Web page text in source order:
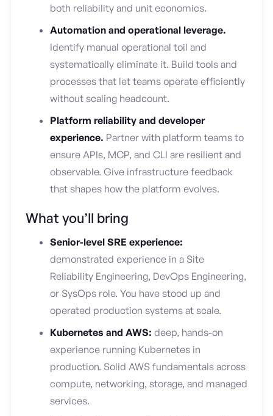
both reliability and unit economics.
Automation and operational leverage.
Identify manual operational toil and
systematically eliminate it. Build tools and
processes that let teams operate efficiently
without scaling headcount.
Platform reliability and developer
experience. Partner with platform teams to
ensure APIs, MCP, and CLI are resilient and
observable. Give infrastructure feedback
that shapes how the platform evolves.
What you’ll bring
Senior-level SRE experience:
demonstrated experience in a Site
Reliability Engineering, DevOps Engineering,
or SysOps role. You have stood up and
operated production systems at scale.
Kubernetes and AWS: deep, hands-on
experience running Kubernetes in
production. Solid AWS fundamentals across
compute, networking, storage, and managed
services.